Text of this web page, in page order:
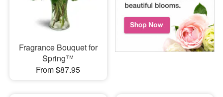
Fragrance Bouquet for
Spring™
From $87.95